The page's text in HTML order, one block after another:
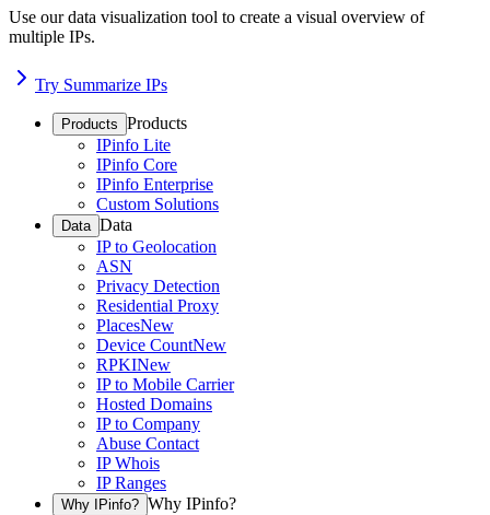
Use our data visualization tool to create a visual overview of
multiple IPs.
Try Summarize IPs
Products Products
IPinfo Lite
IPinfo Core
IPinfo Enterprise
Custom Solutions
Data Data
IP to Geolocation
ASN
Privacy Detection
Residential Proxy
PlacesNew
Device CountNew
RPKINew
IP to Mobile Carrier
Hosted Domains
IP to Company
Abuse Contact
IP Whois
IP Ranges
Why IPinfo? Why IPinfo?